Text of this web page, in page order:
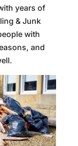
years of
& Junk
with
and